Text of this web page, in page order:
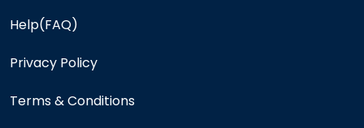
Help(FAQ)
Privacy Policy
Terms & Conditions